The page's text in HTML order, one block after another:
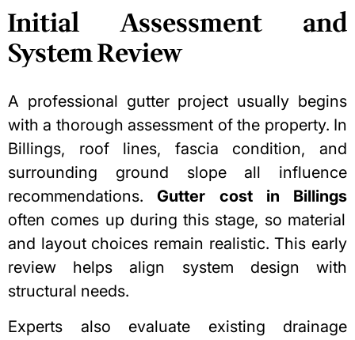
Initial Assessment and
System Review
A professional gutter project usually begins
with a thorough assessment of the property. In
Billings, roof lines, fascia condition, and
surrounding ground slope all influence
recommendations.Gutter cost in Billings
often comes up during this stage, so material
and layout choices remain realistic. This early
review helps align system design with
structural needs.
Experts also evaluate existing drainage